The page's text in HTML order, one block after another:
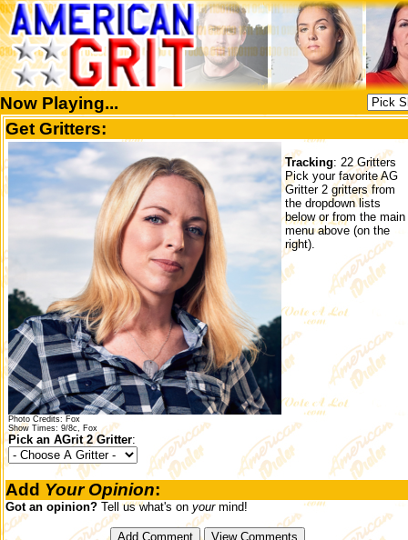
Now Playing...
Get Gritters:
Photo Credits: Fox
Show Times: 9/8c, Fox
Pick an AGrit 2 Gritter:
Tracking: 22 Gritters
Pick your favorite AG
Gritter 2 gritters from
the dropdown lists
below or from the main
menu above (on the
right).
Add Your Opinion:
Got an opinion? Tell us what's on yourmind!